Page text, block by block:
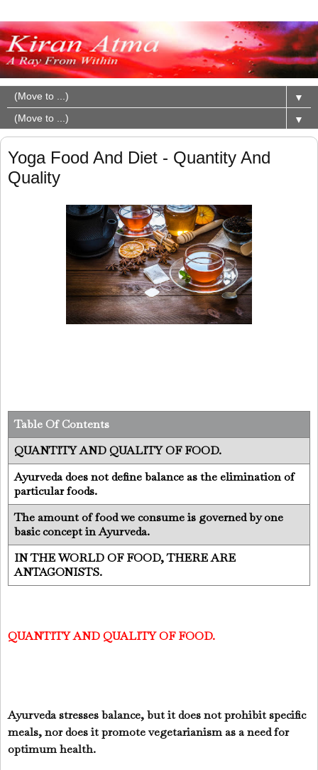
▼
▼
Yoga Food And Diet - Quantity And
Quality
Table Of Contents
QUANTITY AND QUALITY OF FOOD.
Ayurveda does not define balance as the elimination of
particular foods.
The amount of food we consume is governed by one
basic concept in Ayurveda.
IN THE WORLD OF FOOD, THERE ARE
ANTAGONISTS.
QUANTITY AND QUALITY OF FOOD.
Ayurveda stresses balance, but it does not prohibit specific
meals, nor does it promote vegetarianism as a need for
optimum health.